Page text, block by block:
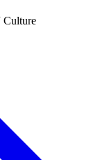
Culture